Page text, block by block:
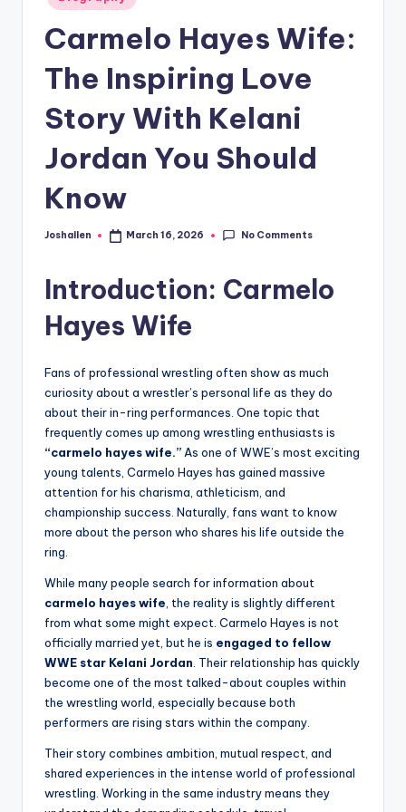
in
Carmelo Hayes Wife:
The Inspiring Love
Story With Kelani
Jordan You Should
Know
Posted
Joshallen March 16, 2026 No Comments
Introduction: Carmelo
Hayes Wife
Fans of professional wrestling often show as much
curiosity about a wrestler’s personal life as they do
about their in-ring performances. One topic that
frequently comes up among wrestling enthusiasts is
“carmelo hayes wife.” As one of WWE’s most exciting
young talents, Carmelo Hayes has gained massive
attention for his charisma, athleticism, and
championship success. Naturally, fans want to know
more about the person who shares his life outside the
ring.
While many people search for information about
carmelo hayes wife , the reality is slightly different
from what some might expect. Carmelo Hayes is not
officially married yet, but he is engaged to fellow
WWE star Kelani Jordan . Their relationship has quickly
become one of the most talked-about couples within
the wrestling world, especially because both
performers are rising stars within the company.
Their story combines ambition, mutual respect, and
shared experiences in the intense world of professional
wrestling. Working in the same industry means they